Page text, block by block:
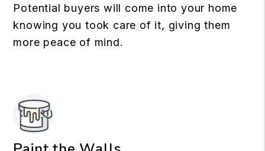
Potential buyers will come into your home
knowing you took care of it, giving them
more peace of mind.